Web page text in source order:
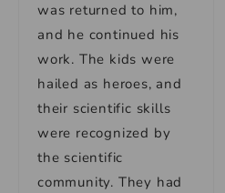
was returned to him,
and he continued his
work. The kids were
hailed as heroes, and
their scientific skills
were recognized by
the scientific
community. They had